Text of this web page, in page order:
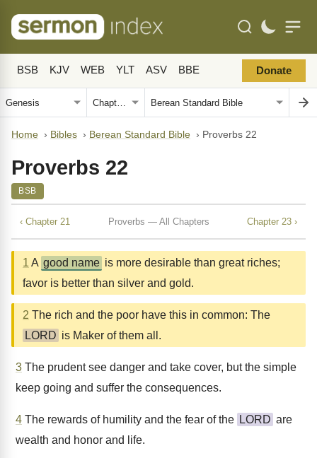
BSB KJV WEB YLT ASV BBE Donate
Home › Bibles › Berean Standard Bible › Proverbs 22
Proverbs 22
BSB
‹ Chapter 21 Proverbs — All Chapters Chapter 23 ›
1 A good name is more desirable than great riches;
favor is better than silver and gold.
2 The rich and the poor have this in common: The
LORD is Maker of them all.
3 The prudent see danger and take cover, but the simple
keep going and suffer the consequences.
4 The rewards of humility and the fear of the LORD are
wealth and honor and life.